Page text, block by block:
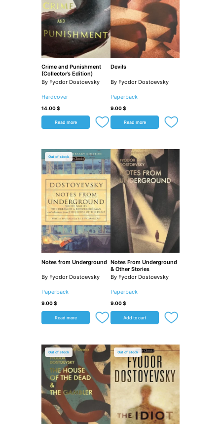
Crime and Punishment
(Collector’s Edition)
By Fyodor Dostoevsky
Hardcover
14.00$
Read more
Devils
By Fyodor Dostoevsky
Paperback
9.00$
Read more
Out of stock
Notes from Underground
By Fyodor Dostoevsky
Paperback
9.00$
Read more
Notes From Underground
& Other Stories
By Fyodor Dostoevsky
Paperback
9.00$
Add to cart
Out of stock Out of stock